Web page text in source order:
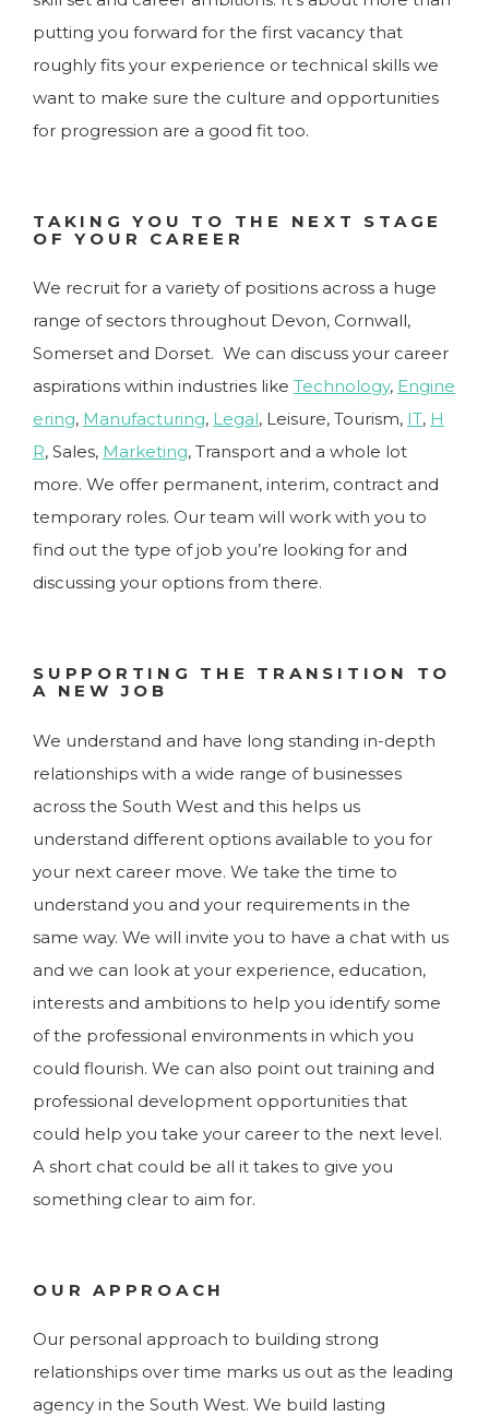
putting you forward for the first vacancy that
roughly fits your experience or technical skills we
want to make sure the culture and opportunities
for progression are a good fit too.
TAKING YOU TO THE NEXT STAGE
OF YOUR CAREER
We recruit for a variety of positions across a huge
range of sectors throughout Devon, Cornwall,
Somerset and Dorset. We can discuss your career
aspirations within industries like Technology, Engine
ering, Manufacturing, Legal, Leisure, Tourism, IT, H
R, Sales, Marketing, Transport and a whole lot
more. We offer permanent, interim, contract and
temporary roles. Our team will work with you to
find out the type of job you’re looking for and
discussing your options from there.
SUPPORTING THE TRANSITION TO
A NEW JOB
We understand and have long standing in-depth
relationships with a wide range of businesses
across the South West and this helps us
understand different options available to you for
your next career move. We take the time to
understand you and your requirements in the
same way. We will invite you to have a chat with us
and we can look at your experience, education,
interests and ambitions to help you identify some
of the professional environments in which you
could flourish. We can also point out training and
professional development opportunities that
could help you take your career to the next level.
A short chat could be all it takes to give you
something clear to aim for.
OUR APPROACH
Our personal approach to building strong
relationships over time marks us out as the leading
agency in the South West. We build lasting